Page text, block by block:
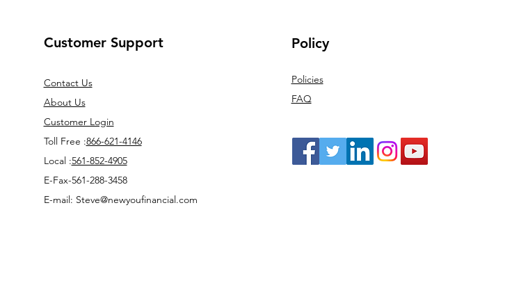
Customer Support
Contact Us
About Us
Customer Login
Toll Free :866-621-4146
Local :561-852-4905
E-Fax-561-288-3458
E-mail: Steve@newyoufinancial.com
Policy
Policies
FAQ